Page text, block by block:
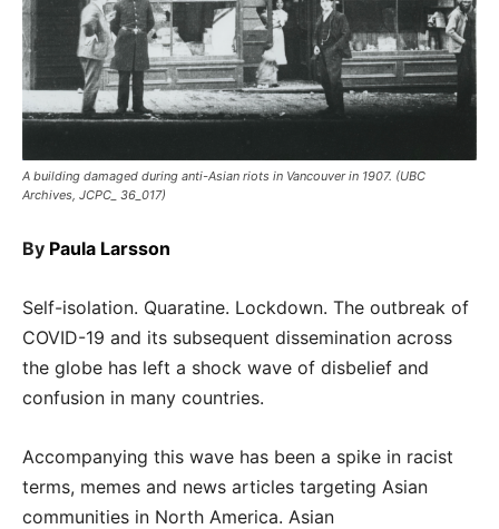
A building damaged during anti-Asian riots in Vancouver in 1907. (UBC
Archives, JCPC_ 36_017)
By Paula Larsson
Self-isolation. Quaratine. Lockdown. The outbreak of
COVID-19 and its subsequent dissemination across
the globe has left a shock wave of disbelief and
confusion in many countries.
Accompanying this wave has been a spike in racist
terms, memes and news articles targeting Asian
communities in North America. Asian